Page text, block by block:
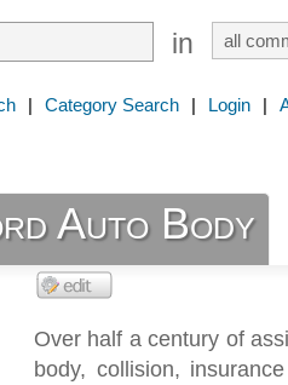
in
| Category Search | Login |
Auto Body
Over half a century of
body, collision,